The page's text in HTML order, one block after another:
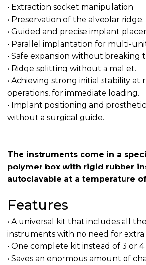
• Extraction socket manipulation
• Preservation of the alveolar ridge.
• Guided and precise implant
• Parallel implantation for multi-
• Safe expansion without breaking
• Ridge splitting without a mallet.
• Achieving strong initial stability at
operations, for immediate loading.
• Implant positioning and
without a surgical guide.
The instruments come in a
polymer box with rigid rubber
autoclavable at a temperature of
Features
• A universal kit that includes all
instruments with no need for extra
• One complete kit instead of 3 or
• Saves an enormous amount of